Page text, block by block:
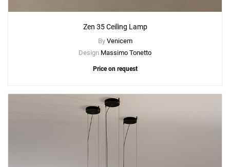
Zen 35 Ceiling Lamp
By Venicem
Design Massimo Tonetto
Price on request